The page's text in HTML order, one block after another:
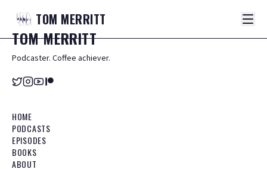
TOM MERRITT
TOMMERRITT
Podcaster. Coffee achiever.
HOME
PODCASTS
EPISODES
BOOKS
ABOUT